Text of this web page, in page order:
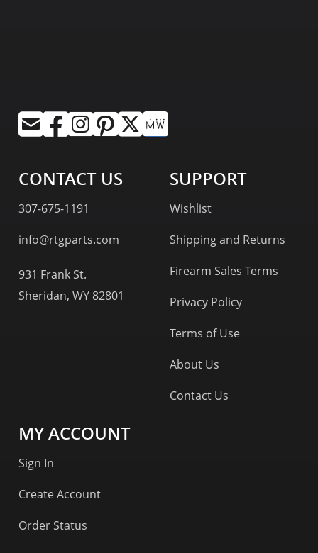
CONTACT US
307-675-1191
info@rtgparts.com
931 Frank St.
Sheridan, WY 82801
SUPPORT
Wishlist
Shipping and Returns
Firearm Sales Terms
Privacy Policy
Terms of Use
About Us
Contact Us
MY ACCOUNT
Sign In
Create Account
Order Status